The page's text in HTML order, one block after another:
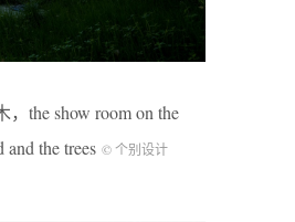
the show room on the
the trees © 个别设计